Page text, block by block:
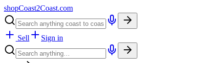
shopCoast2Coast.com
Sell Sign in